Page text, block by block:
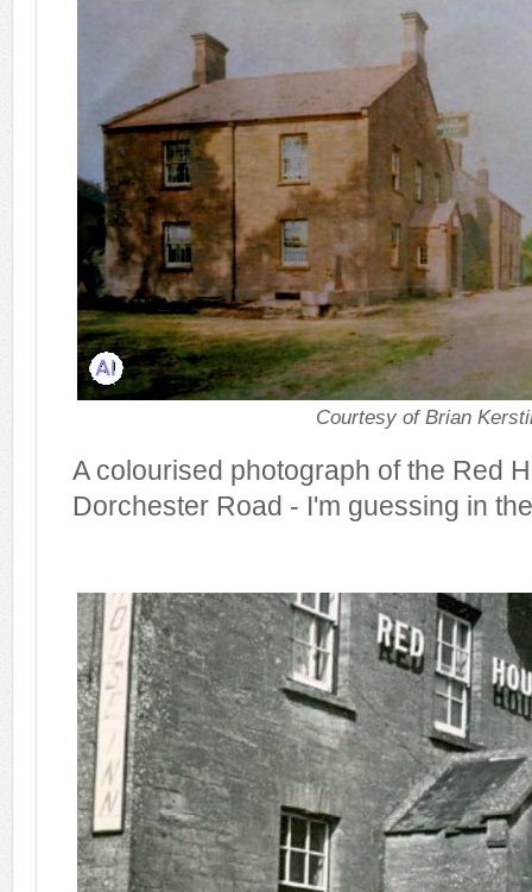
Courtesy of Brian
A colourised photograph of the Red
Dorchester Road - I'm guessing in